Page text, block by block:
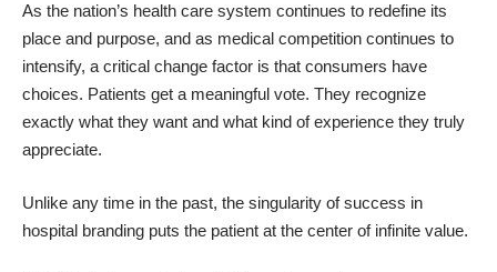
As the nation’s health care system continues to redefine its
place and purpose, and as medical competition continues to
intensify, a critical change factor is that consumers have
choices. Patients get a meaningful vote. They recognize
exactly what they want and what kind of experience they truly
appreciate.
Unlike any time in the past, the singularity of success in
hospital branding puts the patient at the center of infinite value.